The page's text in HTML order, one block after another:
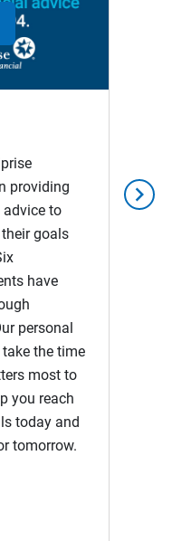
chevron_right
providing
to
goals
have
personal
the time
most to
you reach
today and
tomorrow.